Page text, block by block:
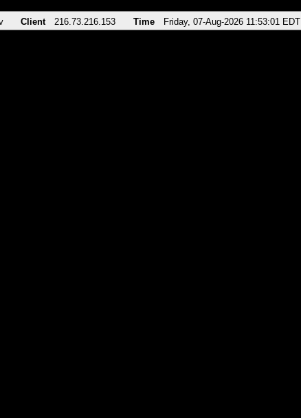
Client 216.73.216.153 Time Friday, 07-Aug-2026 11:53:01 EDT